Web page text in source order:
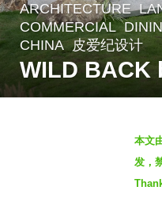
3
y
e
a
ARCHITECTURE ,
COMMERCIAL
,
CHINA 皮爱纪设计
WILD BACK
本文
发，